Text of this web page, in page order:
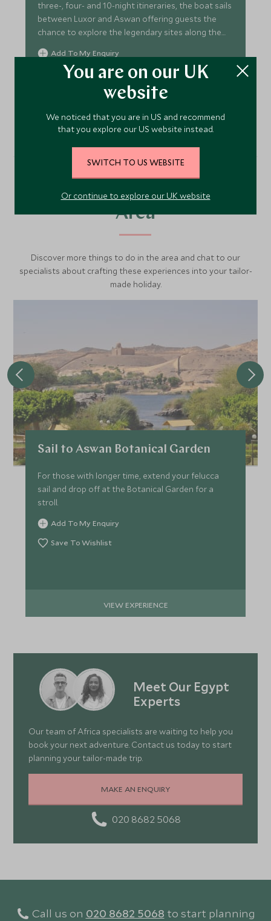
three-, four- and 10-night itineraries, the boat sails
between Luxor and Aswan offering guests the
chance to explore the legendary sites along the
Nile.
Add To My Enquiry
Save To Wishlist
More Experiences in This
Area
Discover more things to do in the area and chat to our
specialists about crafting these experiences into your tailor-
made holiday.
Sail to Aswan Botanical Garden
For those with longer time, extend your felucca
sail and drop off at the Botanical Garden for a
stroll.
Add To My Enquiry
Save To Wishlist
VIEW EXPERIENCE
Meet Our Egypt
Experts
Our team of Africa specialists are waiting to help you
book your next adventure. Contact us today to start
planning your tailor-made trip.
MAKE AN ENQUIRY
020 8682 5068
Call us on 020 8682 5068 to start planning
You are on our UK
website
We noticed that you are in US and recommend
that you explore our US website instead.
SWITCH TO US WEBSITE
Or continue to explore our UK website